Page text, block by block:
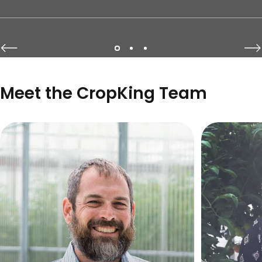
Page 1Page 2Page 3
Meet the CropKing Team